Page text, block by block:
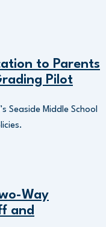
to Parents
Pilot
Seaside Middle School
Way
and